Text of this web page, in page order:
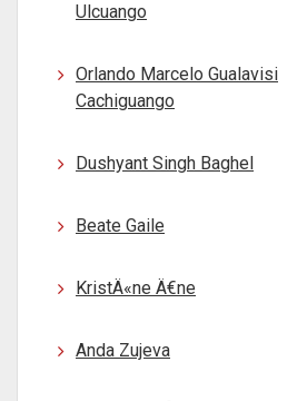
Ulcuango
Orlando Marcelo Gualavisi
Cachiguango
Dushyant Singh Baghel
Beate Gaile
KristÄ«ne Ä€ne
Anda Zujeva